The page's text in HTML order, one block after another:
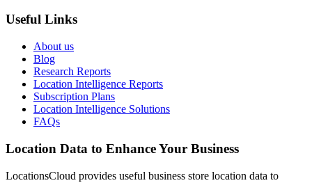
Useful Links
About us
Blog
Research Reports
Location Intelligence Reports
Subscription Plans
Location Intelligence Solutions
FAQs
Location Data to Enhance Your Business
LocationsCloud provides useful business store location data to